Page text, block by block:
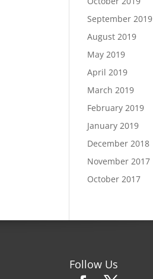
September 2019
August 2019
May 2019
April 2019
March 2019
February 2019
January 2019
December 2018
November 2017
October 2017
Follow Us